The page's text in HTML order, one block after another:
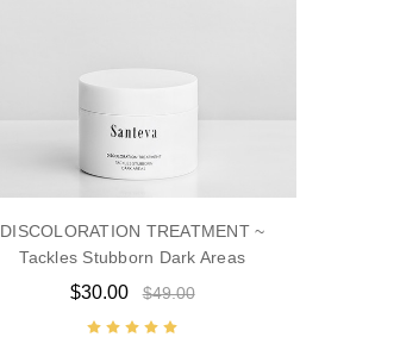
DISCOLORATION TREATMENT ~
Tackles Stubborn Dark Areas
$30.00 $49.00